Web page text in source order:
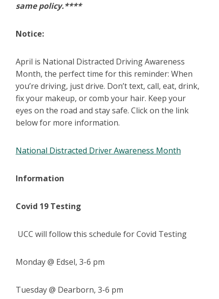
same policy.****
Notice:
April is National Distracted Driving Awareness
Month, the perfect time for this reminder: When
you’re driving, just drive. Don’t text, call, eat, drink,
fix your makeup, or comb your hair. Keep your
eyes on the road and stay safe. Click on the link
below for more information.
National Distracted Driver Awareness Month
Information
Covid 19 Testing
UCC will follow this schedule for Covid Testing
Monday @ Edsel, 3-6 pm
Tuesday @ Dearborn, 3-6 pm